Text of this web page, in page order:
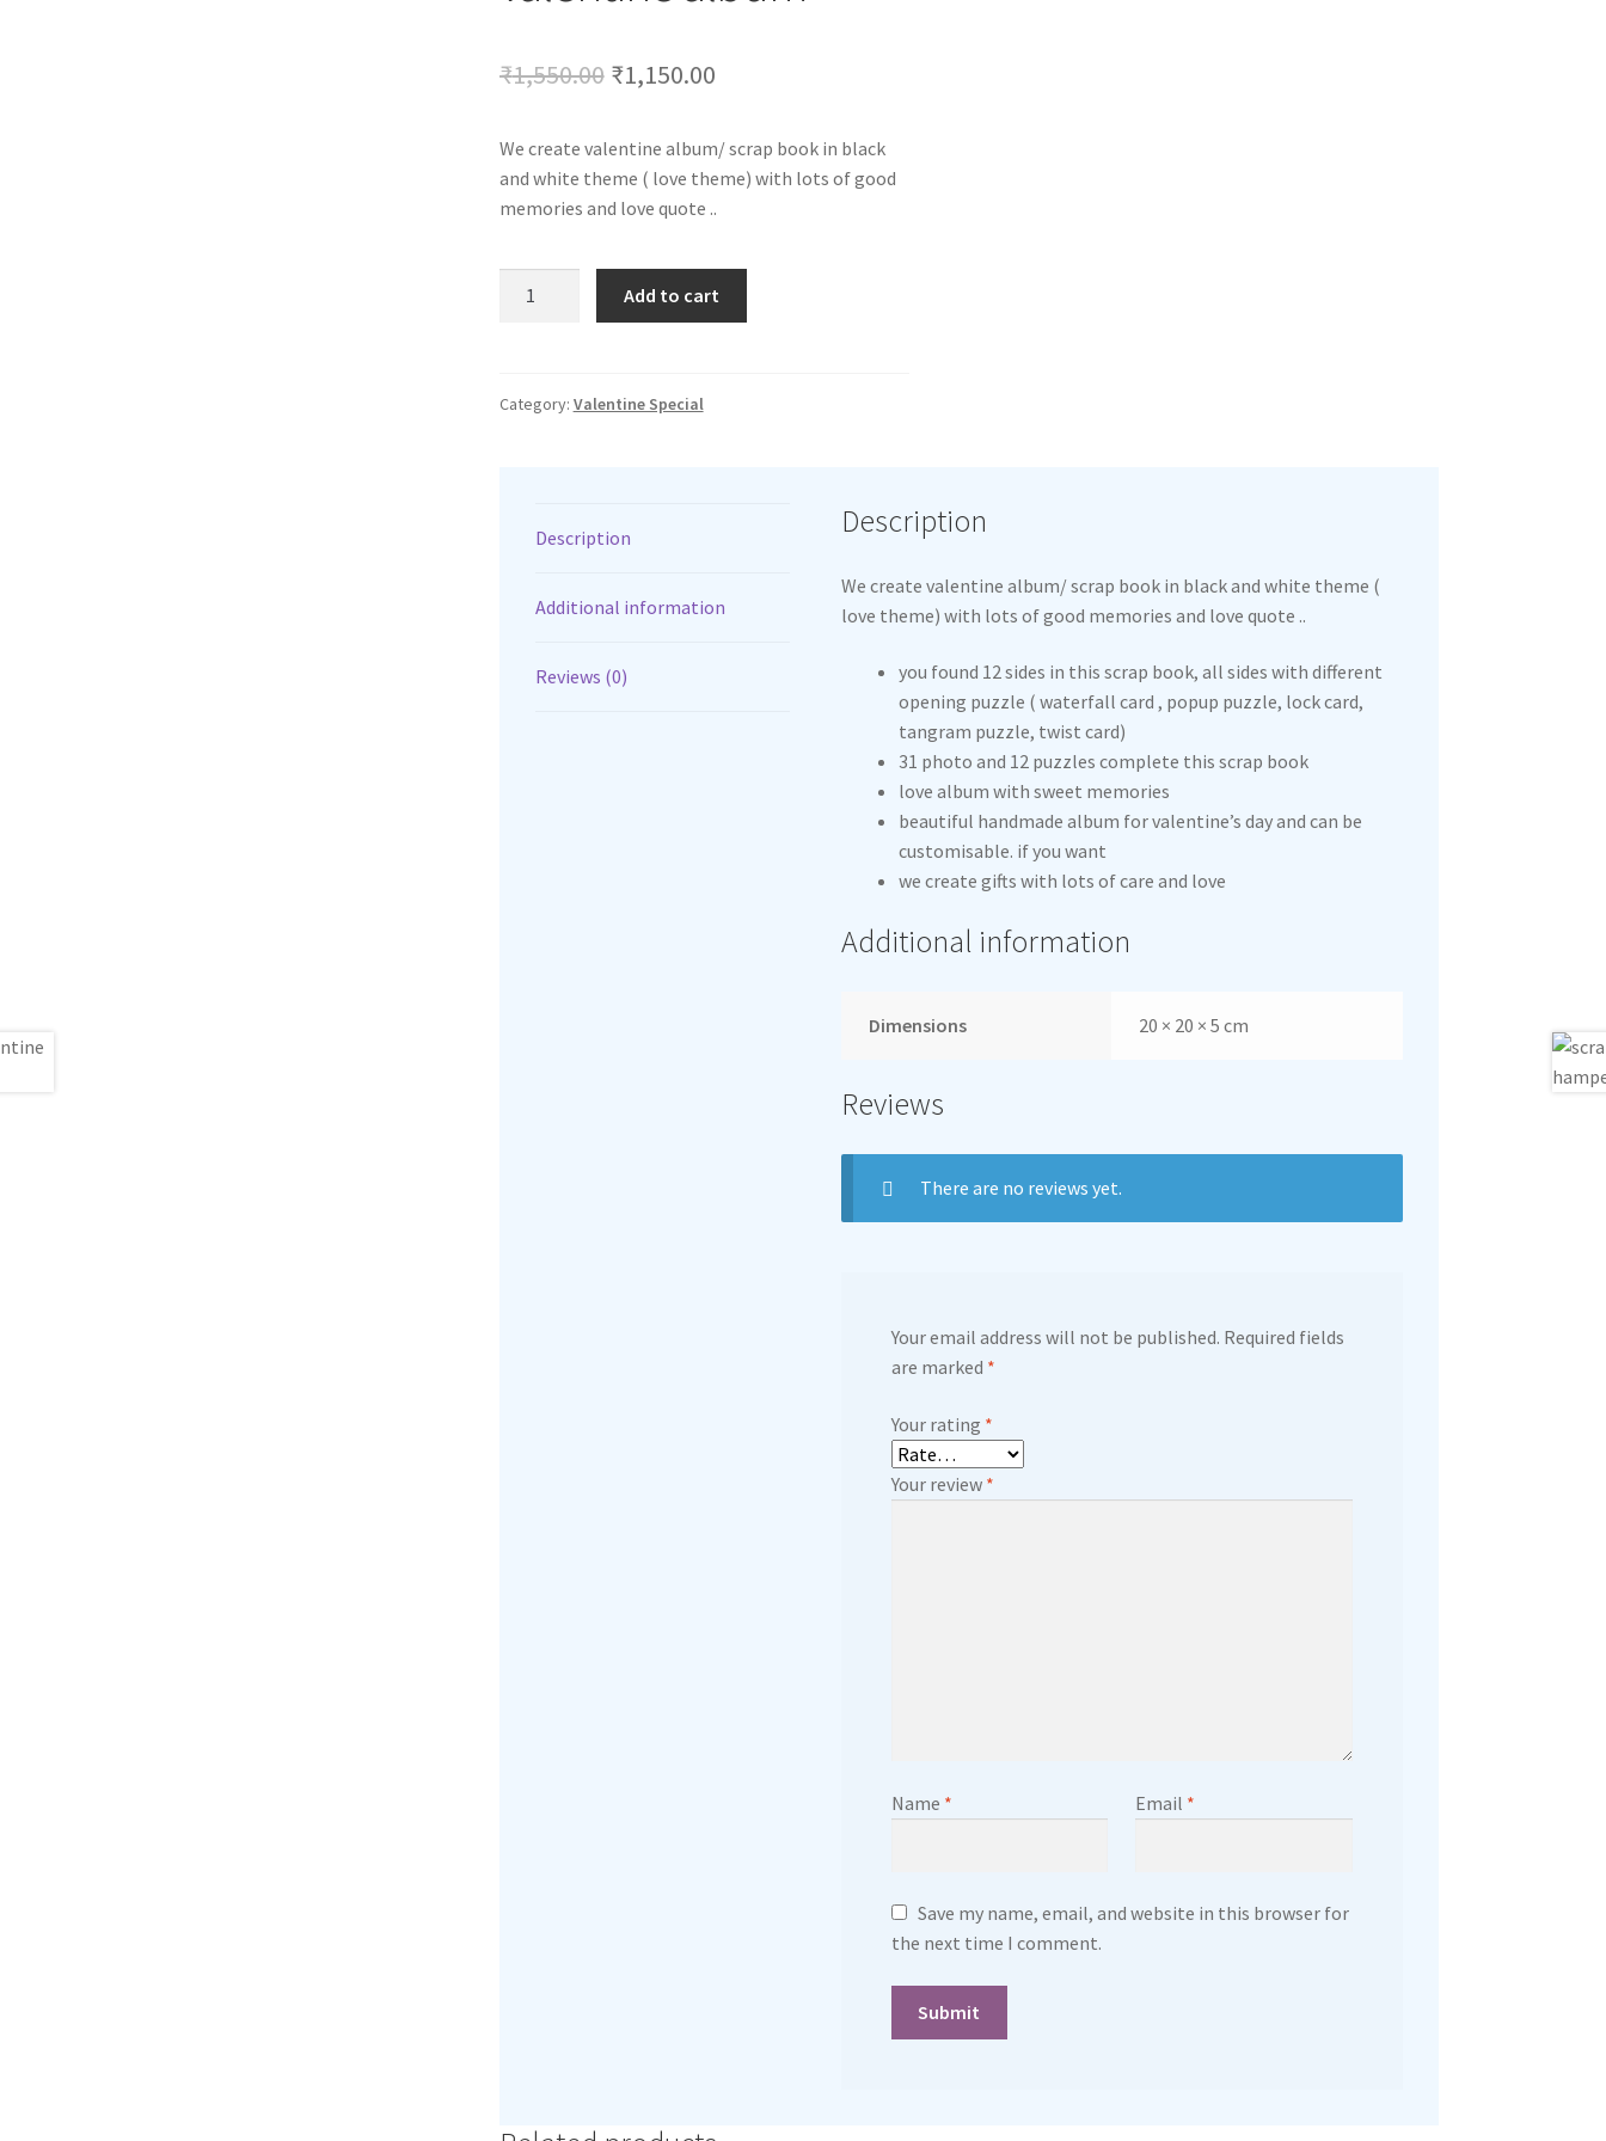
₹1,550.00 Original
was:
₹1,550.00.
₹1,150.00Current
is:
We create valentine album/ scrap book in black
and white theme ( love theme) with lots of good
memories and love quote ..
Add to cart
Category: Valentine Special
Description
Additional information
Reviews (0)
Description
We create valentine album/ scrap book in black and white theme (
love theme) with lots of good memories and love quote ..
you found 12 sides in this scrap book, all sides with different
opening puzzle ( waterfall card , popup puzzle, lock card,
tangram puzzle, twist card)
31 photo and 12 puzzles complete this scrap book
love album with sweet memories
beautiful handmade album for valentine’s day and can be
customisable. if you want
we create gifts with lots of care and love
Additional information
Dimensions 20 × 20 × 5 cm
Reviews
There are no reviews yet.
Your email address will not be published. Required fields
are marked *
Your rating *
Your review *
Name * Email *
Save my name, email, and website in this browser for
the next time I comment.